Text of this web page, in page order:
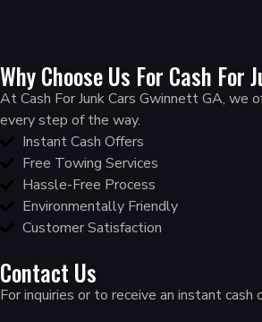
Why Choose Us For Cash For
At Cash For Junk Cars Gwinnett GA, we
every step of the way.
Instant Cash Offers
Free Towing Services
Hassle-Free Process
Environmentally Friendly
Customer Satisfaction
Contact Us
For inquiries or to receive an instant